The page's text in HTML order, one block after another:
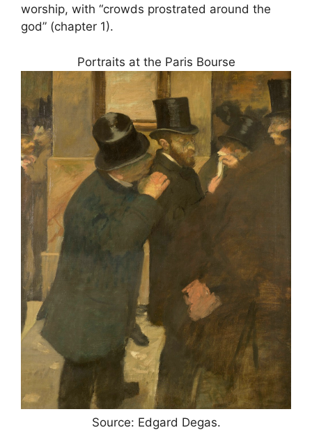
worship, with “crowds prostrated around the
god” (chapter 1).
Portraits at the Paris Bourse
Source: Edgard Degas.